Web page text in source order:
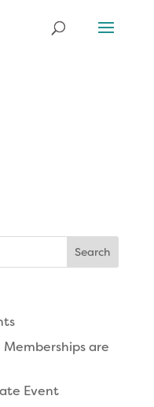
are
Event